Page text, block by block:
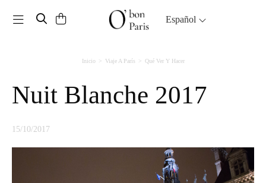
Toggle navigation Español
Inicio Viaje A París Qué Ver Y Hacer
Nuit Blanche 2017
15/10/2017